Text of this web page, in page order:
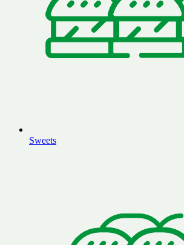
Sweets